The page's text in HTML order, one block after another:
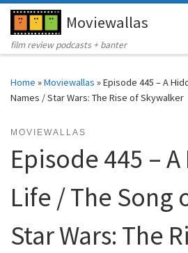
Skip to contentMoviewallas
film review podcasts + banter
Home »Moviewallas »Episode 445 – A
Names / Star Wars: The Rise of Skywalker
MOVIEWALLAS
Episode 445 –
Life / The Song
Star Wars: The